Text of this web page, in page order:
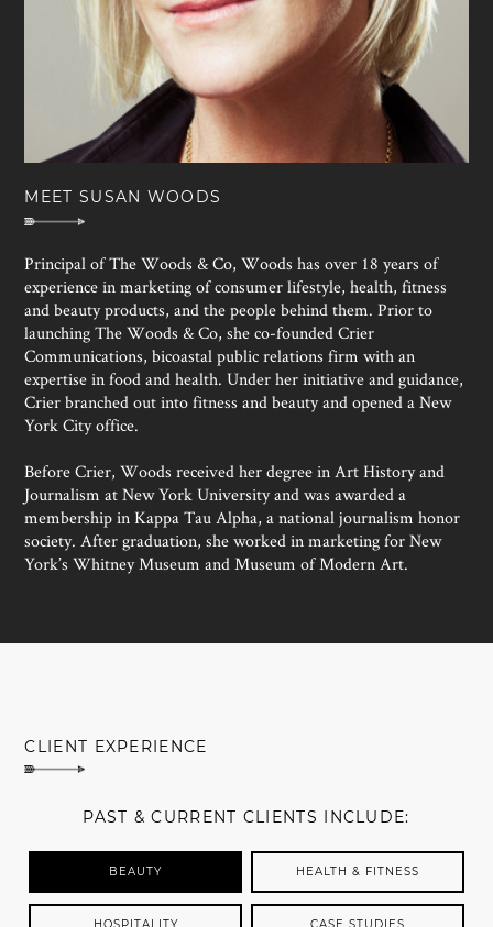
MEET SUSAN WOODS
Principal of The Woods & Co, Woods has over 18 years of
experience in marketing of consumer lifestyle, health, fitness
and beauty products, and the people behind them. Prior to
launching The Woods & Co, she co-founded Crier
Communications, bicoastal public relations firm with an
expertise in food and health. Under her initiative and guidance,
Crier branched out into fitness and beauty and opened a New
York City office.
Before Crier, Woods received her degree in Art History and
Journalism at New York University and was awarded a
membership in Kappa Tau Alpha, a national journalism honor
society. After graduation, she worked in marketing for New
York’s Whitney Museum and Museum of Modern Art.
CLIENT EXPERIENCE
PAST & CURRENT CLIENTS INCLUDE:
BEAUTY HEALTH & FITNESS